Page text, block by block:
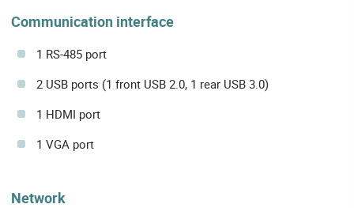
Communication interface
1 RS-485 port
2 USB ports (1 front USB 2.0, 1 rear USB 3.0)
1 HDMI port
1 VGA port
Network